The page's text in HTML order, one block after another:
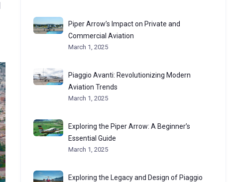
Piper Arrow’s Impact on Private and
Commercial Aviation
March 1, 2025
Piaggio Avanti: Revolutionizing Modern
Aviation Trends
March 1, 2025
Exploring the Piper Arrow: A Beginner’s
Essential Guide
March 1, 2025
Exploring the Legacy and Design of Piaggio